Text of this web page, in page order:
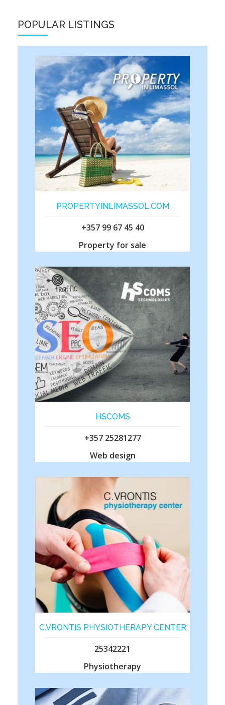
POPULAR LISTINGS
PROPERTYINLIMASSOL.COM
+357 99 67 45 40
Property for sale
HSCOMS
+357 25281277
Web design
C.VRONTIS PHYSIOTHERAPY CENTER
25342221
Physiotherapy